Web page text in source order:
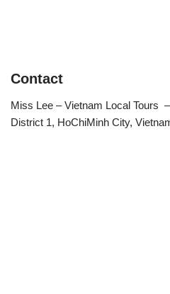
Contact
Miss Lee – Vietnam Local Tours
District 1, HoChiMinh City,